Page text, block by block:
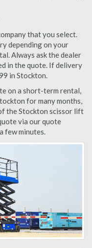
that you select.
depending on your
Always ask the dealer
in the quote. If delivery
in Stockton.
on a short-term rental,
for many months,
the Stockton scissor lift
via our quote
few minutes.